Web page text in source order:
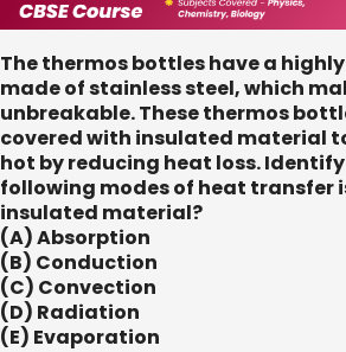
The thermos bottles have a
made of stainless steel, which
unbreakable. These thermos
covered with insulated material
hot by reducing heat loss.
following modes of heat transfer
insulated material?
(A) Absorption
(B) Conduction
(C) Convection
(D) Radiation
(E) Evaporation